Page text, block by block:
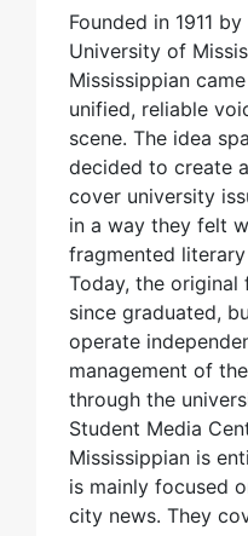
Founded in 1911
University of
Mississippian
unified, reliable
scene. The idea
decided to create
cover university
in a way they felt
fragmented
Today, the original
since graduated,
operate
management of
through the
Student Media
Mississippian is
is mainly focused
city news. They